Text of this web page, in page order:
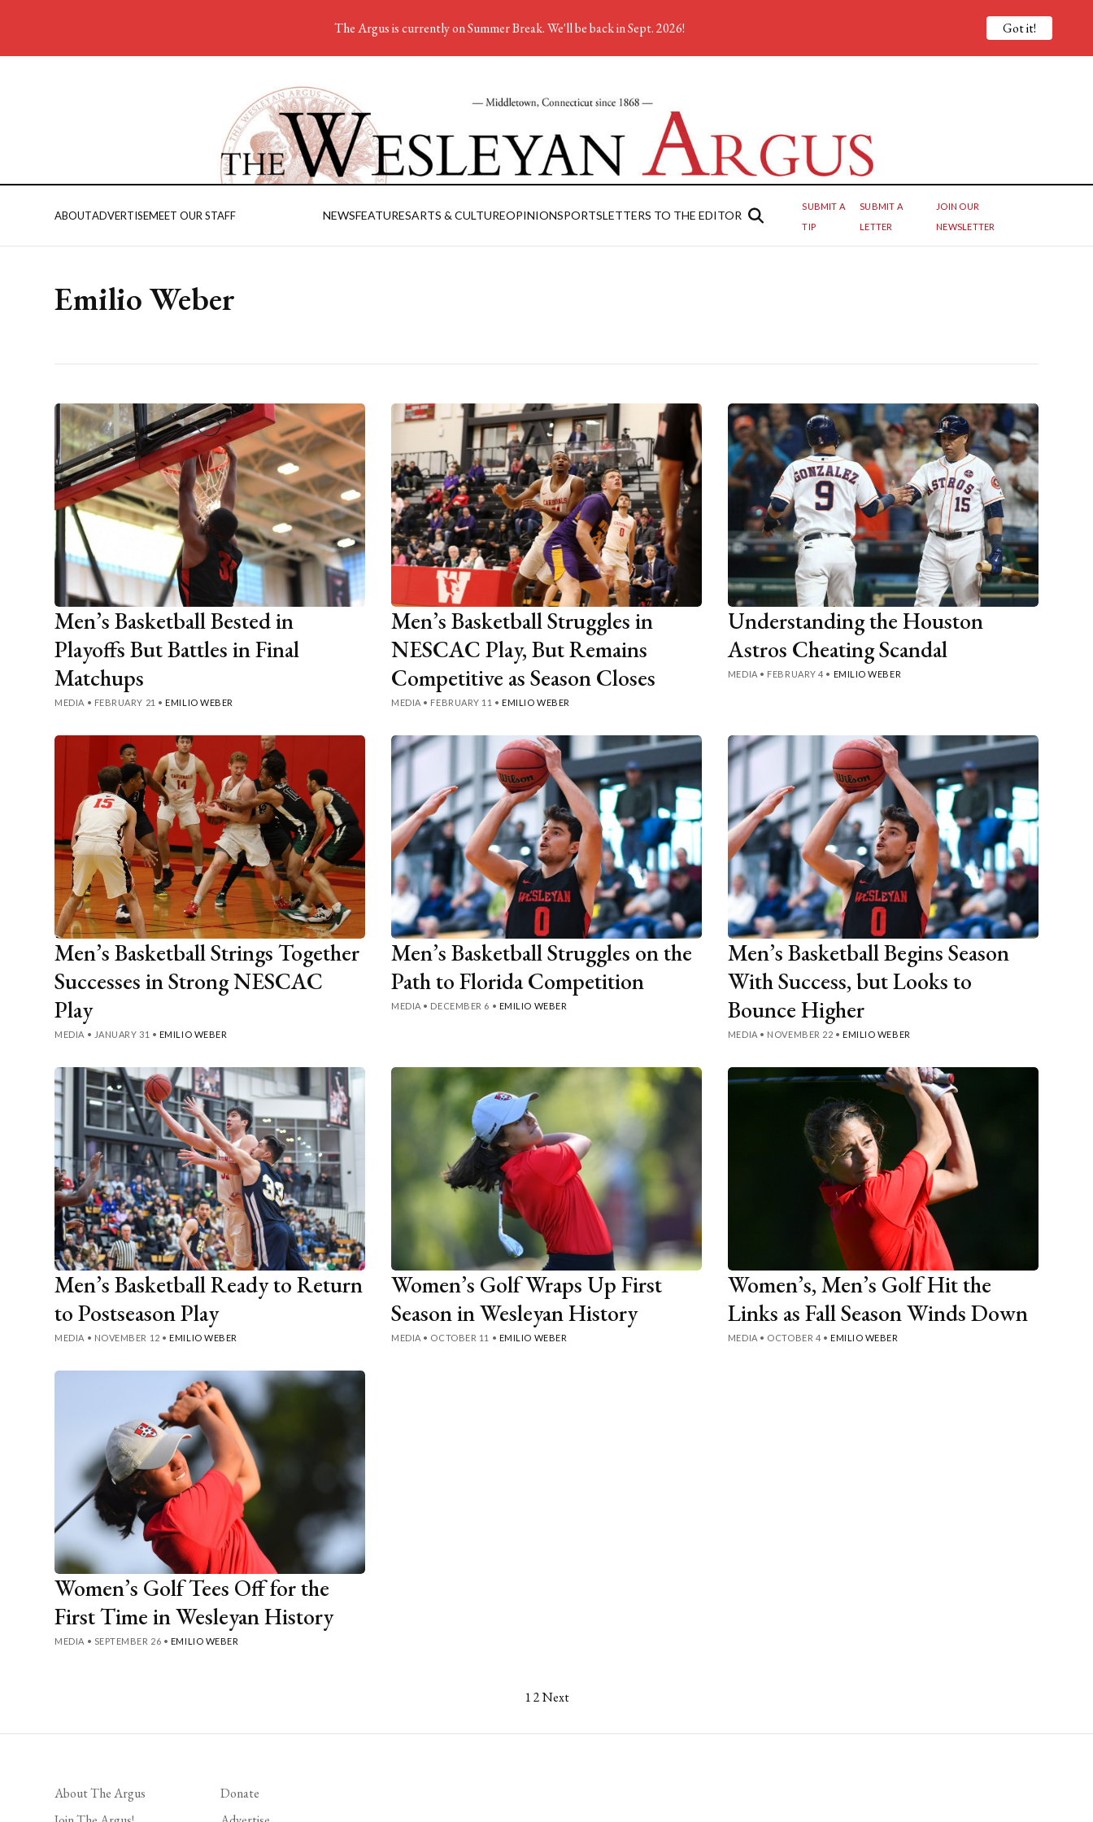
ABOUTADVERTISEMEET OUR STAFF NEWSFEATURESARTS & CULTUREOPINIONSPORTSLETTERS TO THE EDITOR
SUBMIT A
TIP
SUBMIT A
LETTER
JOIN OUR
NEWSLETTER
Emilio Weber
Men’s Basketball Bested in
Playoffs But Battles in Final
Matchups
MEDIA • FEBRUARY 21 • EMILIO WEBER
Men’s Basketball Struggles in
NESCAC Play, But Remains
Competitive as Season Closes
MEDIA • FEBRUARY 11 • EMILIO WEBER
Understanding the Houston
Astros Cheating Scandal
MEDIA • FEBRUARY 4 • EMILIO WEBER
Men’s Basketball Strings Together
Successes in Strong NESCAC
Play
MEDIA • JANUARY 31 • EMILIO WEBER
Men’s Basketball Struggles on the
Path to Florida Competition
MEDIA • DECEMBER 6 • EMILIO WEBER
Men’s Basketball Begins Season
With Success, but Looks to
Bounce Higher
MEDIA • NOVEMBER 22 • EMILIO WEBER
Men’s Basketball Ready to Return
to Postseason Play
MEDIA • NOVEMBER 12 • EMILIO WEBER
Women’s Golf Wraps Up First
Season in Wesleyan History
MEDIA • OCTOBER 11 • EMILIO WEBER
Women’s, Men’s Golf Hit the
Links as Fall Season Winds Down
MEDIA • OCTOBER 4 • EMILIO WEBER
Women’s Golf Tees Off for the
First Time in Wesleyan History
MEDIA • SEPTEMBER 26 • EMILIO WEBER
pagination
12Next
About The Argus
Donate
The Argus is currently on Summer Break. We'll be back in Sept. 2026! Got it!